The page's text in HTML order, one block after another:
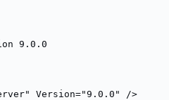
9.0.0
Version="9.0.0" />